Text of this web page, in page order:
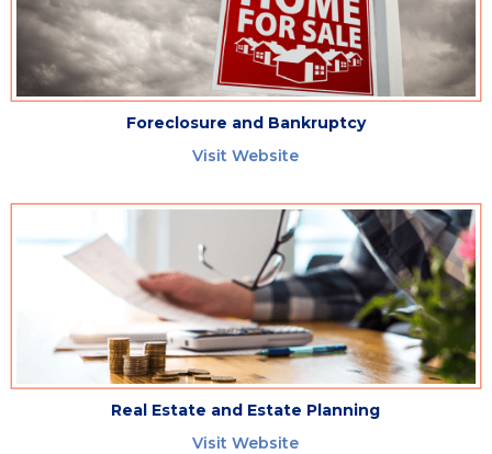
Foreclosure and Bankruptcy
Visit Website
Real Estate and Estate Planning
Visit Website